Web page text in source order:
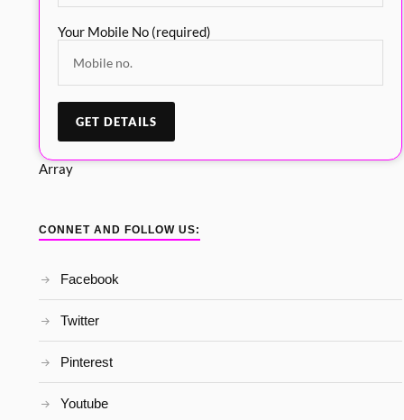
Your Mobile No (required)
Array
CONNET AND FOLLOW US:
Facebook
Twitter
Pinterest
Youtube